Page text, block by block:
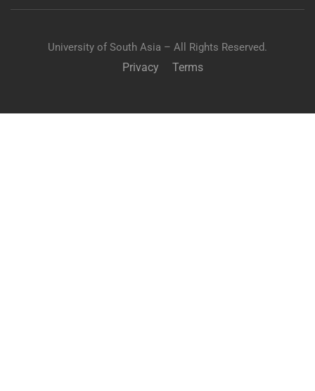
University of South Asia – All Rights Reserved.
Privacy Terms